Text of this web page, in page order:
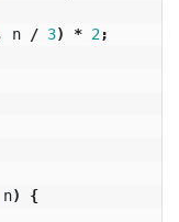
n / 3) * 2;
n)
{